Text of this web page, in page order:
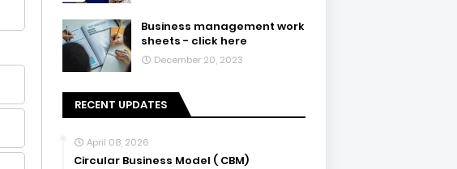
Business management work
sheets - click here
December 20, 2023
RECENT UPDATES
April 08, 2026
Circular Business Model ( CBM)